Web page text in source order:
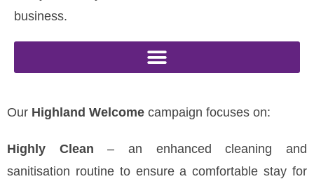
business.
Our Highland Welcome campaign focuses on:
Highly Clean – an enhanced cleaning and
sanitisation routine to ensure a comfortable stay for